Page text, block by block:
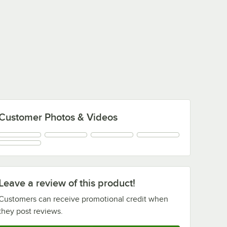
a review of this product!
can receive promotional credit when
post reviews.
Photos & Videos